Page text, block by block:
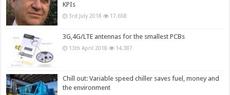
KPIs
3rd July 2018 17,658
3G,4G/LTE antennas for the smallest PCBs
13th April 2018 14,387
Chill out: Variable speed chiller saves fuel, money and
the environment